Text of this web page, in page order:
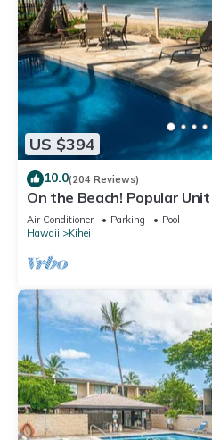
US $394
10.0(204 Reviews)
On the Beach! Popular
An Ideal Location.
Air Conditioner Parking
Pool
Hawaii
Kihei